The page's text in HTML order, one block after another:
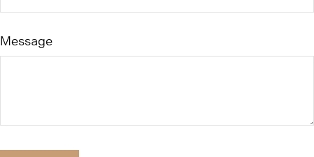
Message